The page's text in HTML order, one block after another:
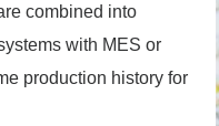
combined into
with MES or
production history for